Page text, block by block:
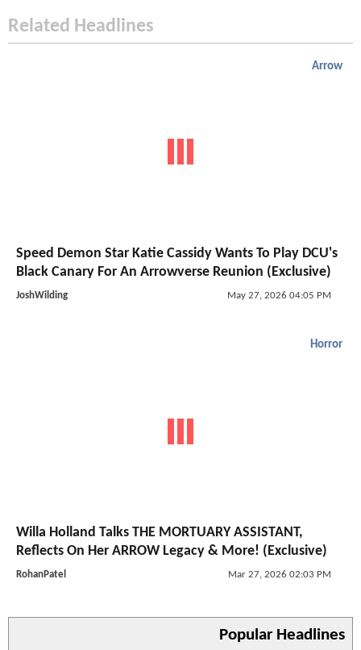
Related Headlines
Arrow
Speed Demon Star Katie Cassidy Wants To Play DCU's
Black Canary For An Arrowverse Reunion (Exclusive)
JoshWilding May 27, 2026 04:05 PM
Horror
Willa Holland Talks THE MORTUARY ASSISTANT,
Reflects On Her ARROW Legacy & More! (Exclusive)
RohanPatel Mar 27, 2026 02:03 PM
Popular Headlines